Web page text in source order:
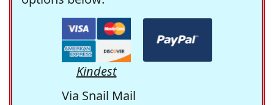
Kindest
Via Snail Mail